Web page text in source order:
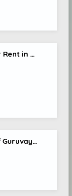
Sagar Homes - House for Rent in Kalamassery, Rental Homes in Kalamassery
Dvaraka- Luxury Villas of Guruvayur